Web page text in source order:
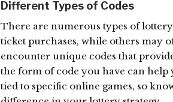
Different Types of Codes
There are numerous types of
ticket purchases, while others may
encounter unique codes that
the form of code you have can help
tied to specific online games, so